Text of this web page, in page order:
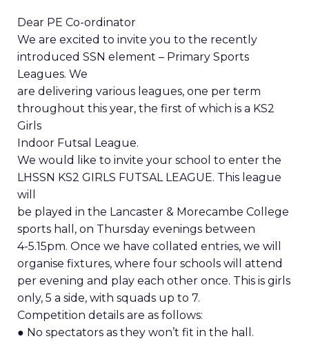
Dear PE Co-ordinator
We are excited to invite you to the recently
introduced SSN element – Primary Sports
Leagues. We
are delivering various leagues, one per term
throughout this year, the first of which is a KS2
Girls
Indoor Futsal League.
We would like to invite your school to enter the
LHSSN KS2 GIRLS FUTSAL LEAGUE. This league
will
be played in the Lancaster & Morecambe College
sports hall, on Thursday evenings between
4-5.15pm. Once we have collated entries, we will
organise fixtures, where four schools will attend
per evening and play each other once. This is girls
only, 5 a side, with squads up to 7.
Competition details are as follows:
● No spectators as they won’t fit in the hall.